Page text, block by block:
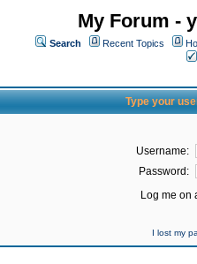
My Forum -
Search Recent Topics
Type your
Username:
Password:
Log me on
I lost my